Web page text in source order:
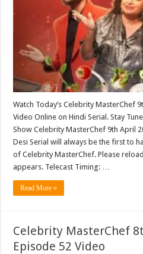
Watch Today’s Celebrity MasterChef
Video Online on Hindi Serial. Stay
Show Celebrity MasterChef 9th April
Desi Serial will always be the first to
of Celebrity MasterChef. Please
appears. Telecast Timing: …
Read More »
Celebrity MasterChef
Episode 52 Video